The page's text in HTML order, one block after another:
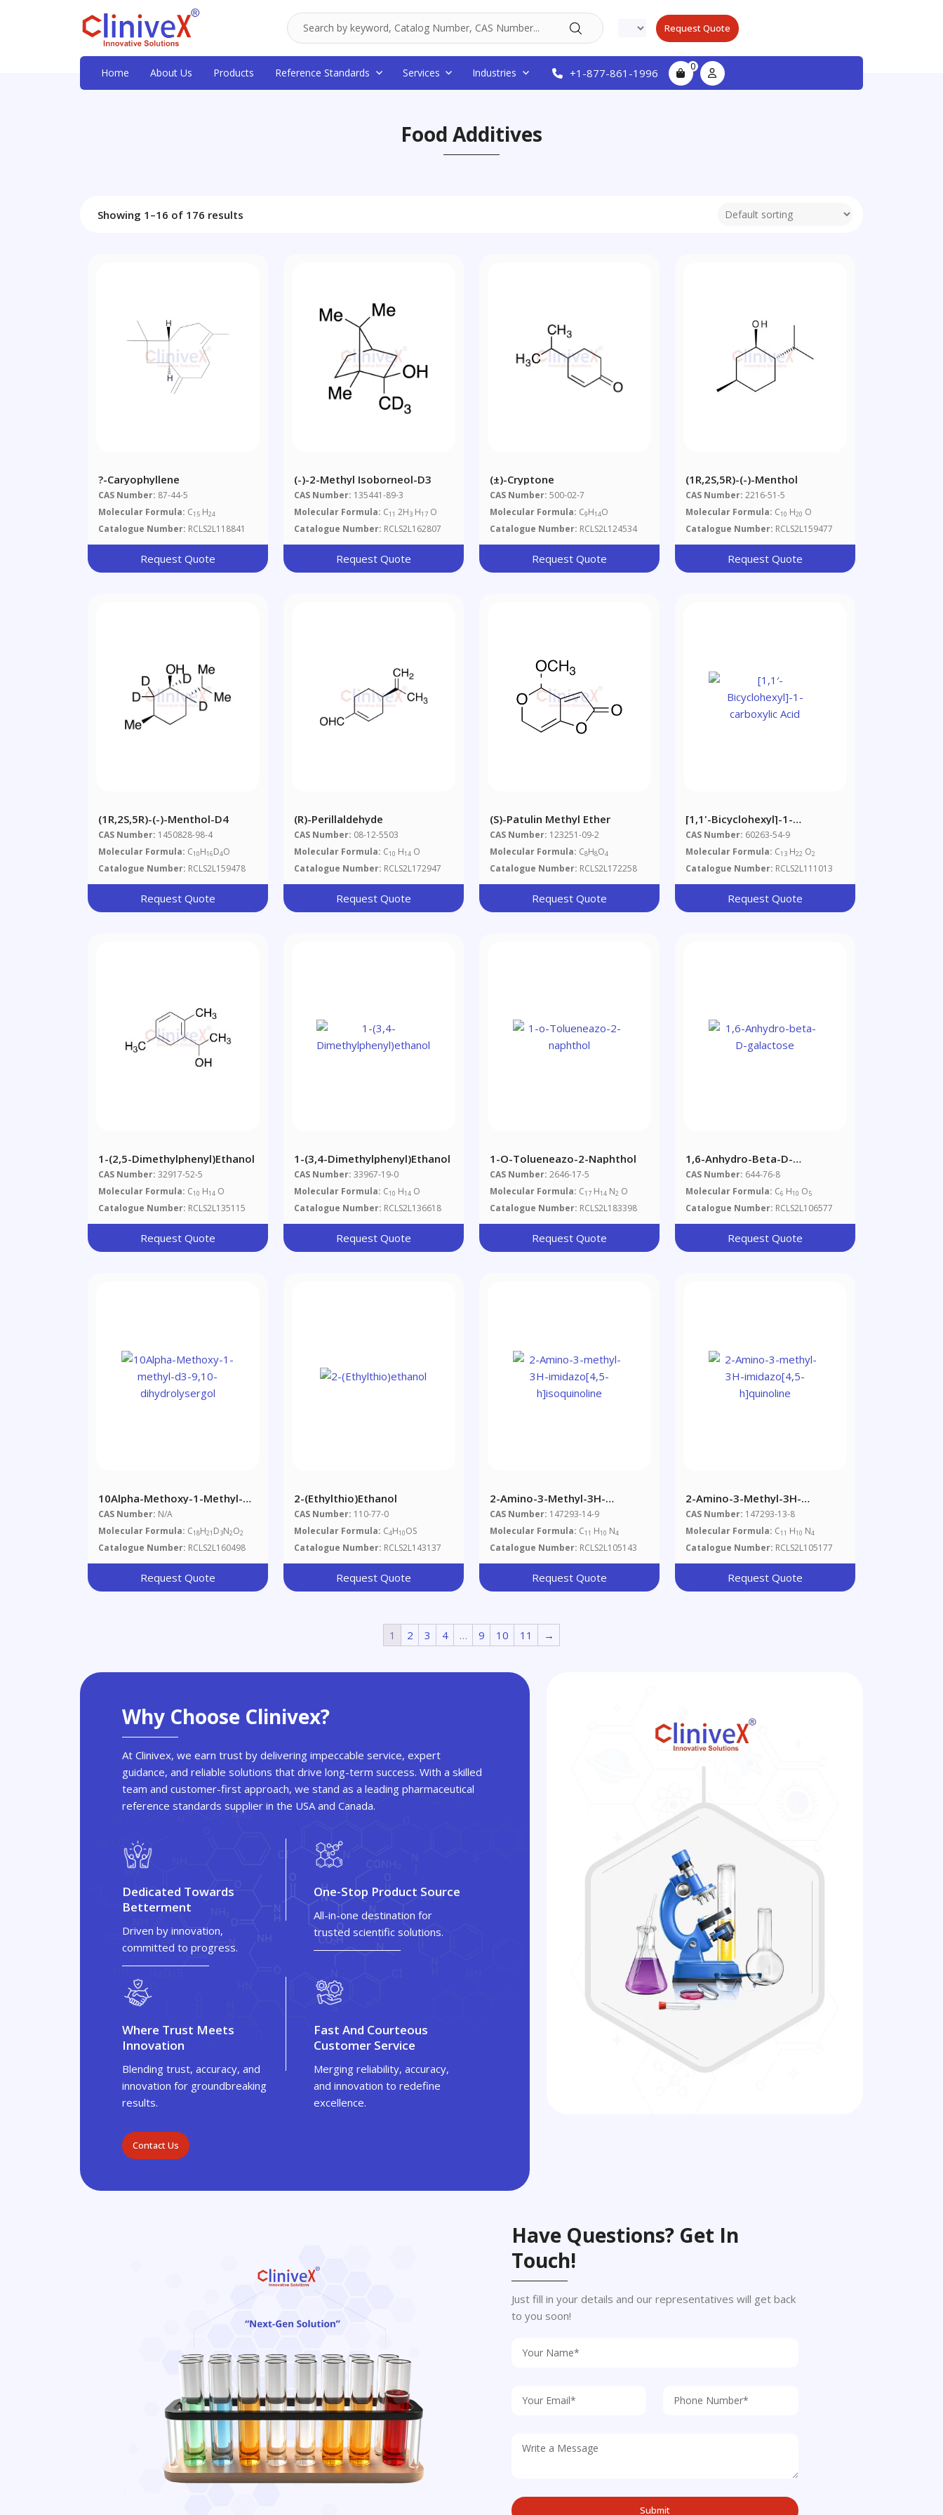
Request Quote
Home About Us Products Reference Standards Services Industries +1-877-861-1996 0
Food Additives
Showing 1–16 of 176 results
?-Caryophyllene
CAS Number: 87-44-5
Molecular Formula: C15 H24
Catalogue Number: RCLS2L118841
Request Quote
(-)-2-Methyl Isoborneol-D3
CAS Number: 135441-89-3
Molecular Formula: C11 2H3 H17 O
Catalogue Number: RCLS2L162807
Request Quote
(±)-Cryptone
CAS Number: 500-02-7
Molecular Formula: C9H14O
Catalogue Number: RCLS2L124534
Request Quote
(1R,2S,5R)-(-)-Menthol
CAS Number: 2216-51-5
Molecular Formula: C10 H20 O
Catalogue Number: RCLS2L159477
Request Quote
(1R,2S,5R)-(-)-Menthol-D4
CAS Number: 1450828-98-4
Molecular Formula: C10H16D4O
Catalogue Number: RCLS2L159478
Request Quote
(R)-Perillaldehyde
CAS Number: 08-12-5503
Molecular Formula: C10 H14 O
Catalogue Number: RCLS2L172947
Request Quote
(S)-Patulin Methyl Ether
CAS Number: 123251-09-2
Molecular Formula: C8H8O4
Catalogue Number: RCLS2L172258
Request Quote
[1,1'-Bicyclohexyl]-1-
Carboxylic Acid
CAS Number: 60263-54-9
Molecular Formula: C13 H22 O2
Catalogue Number: RCLS2L111013
Request Quote
1-(2,5-Dimethylphenyl)ethanol
CAS Number: 32917-52-5
Molecular Formula: C10 H14 O
Catalogue Number: RCLS2L135115
Request Quote
1-(3,4-Dimethylphenyl)ethanol
CAS Number: 33967-19-0
Molecular Formula: C10 H14 O
Catalogue Number: RCLS2L136618
Request Quote
1-O-Tolueneazo-2-Naphthol
CAS Number: 2646-17-5
Molecular Formula: C17 H14 N2 O
Catalogue Number: RCLS2L183398
Request Quote
1,6-Anhydro-Beta-D-
Galactose
CAS Number: 644-76-8
Molecular Formula: C6 H10 O5
Catalogue Number: RCLS2L106577
Request Quote
10Alpha-Methoxy-1-Methyl-
D3-9,10-Dihydrolysergol
CAS Number: N/A
Molecular Formula: C18H21 D3N2O2
Catalogue Number: RCLS2L160498
Request Quote
2-(Ethylthio)ethanol
CAS Number: 110-77-0
Molecular Formula: C4H10OS
Catalogue Number: RCLS2L143137
Request Quote
2-Amino-3-Methyl-3H-
Imidazo[4,5-H]isoquinoline
CAS Number: 147293-14-9
Molecular Formula: C11 H10 N4
Catalogue Number: RCLS2L105143
Request Quote
2-Amino-3-Methyl-3H-
Imidazo[4,5-H]quinoline
CAS Number: 147293-13-8
Molecular Formula: C11 H10 N4
Catalogue Number: RCLS2L105177
Request Quote
1 2 3 4 … 9 10 11 →
Why Choose Clinivex?
At Clinivex, we earn trust by delivering impeccable service, expert
guidance, and reliable solutions that drive long-term success. With a skilled
team and customer-first approach, we stand as a leading pharmaceutical
reference standards supplier in the USA and Canada.
Dedicated Towards
Betterment
Driven by innovation,
committed to progress.
One-Stop Product Source
All-in-one destination for
trusted scientific solutions.
Where Trust Meets
Innovation
Blending trust, accuracy, and
innovation for groundbreaking
results.
Fast And Courteous
Customer Service
Merging reliability, accuracy,
and innovation to redefine
excellence.
Contact Us
Have Questions? Get In
Touch!
Just fill in your details and our representatives will get back
to you soon!